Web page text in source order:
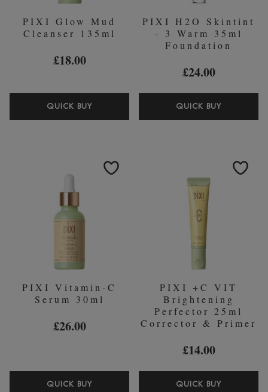
PIXI Glow Mud
Cleanser 135ml
£18.00
QUICK BUYPIXI
GLOW
135ML
PIXI H2O Skintint
- 3 Warm 35ml
Foundation
£24.00
QUICK BUYPIXI
H2O
WARM
PIXI Vitamin-C
Serum 30ml
£26.00
QUICK BUYPIXI
PIXI +C VIT
Brightening
Perfector 25ml
Corrector & Primer
£14.00
QUICK BUYPIXI